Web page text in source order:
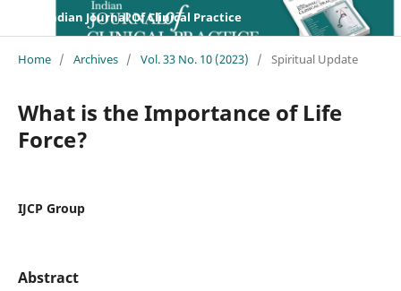
Indian Journal Of Clinical Practice
Home / Archives / Vol. 33 No. 10 (2023) / Spiritual Update
What is the Importance of Life
Force?
IJCP Group
Abstract